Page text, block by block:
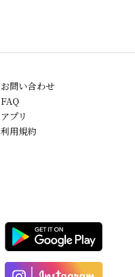
お問い合わせ
FAQ
アプリ
利用規約